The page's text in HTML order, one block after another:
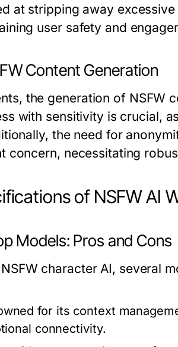
at stripping away
user safety and
Content Generation
the generation of NSFW
with sensitivity is crucial,
the need for
concern, necessitating
of NSFW AI
Models: Pros and Cons
character AI, several
for its context
connectivity.